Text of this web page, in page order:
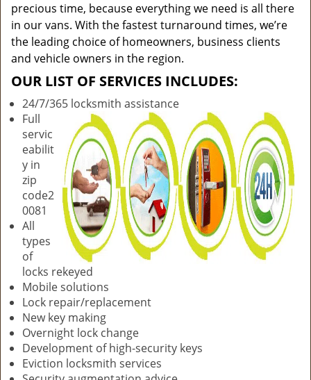
precious time, because everything we need is all there
in our vans. With the fastest turnaround times, we’re
the leading choice of homeowners, business clients
and vehicle owners in the region.
OUR LIST OF SERVICES INCLUDES:
24/7/365 locksmith assistance
Full
servic
eabilit
y in
zip
code2
0081
All
types
of
locks rekeyed
Mobile solutions
Lock repair/replacement
New key making
Overnight lock change
Development of high-security keys
Eviction locksmith services